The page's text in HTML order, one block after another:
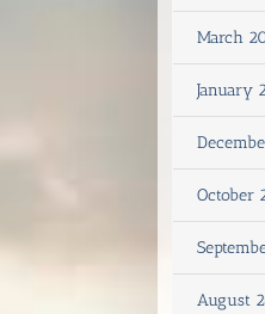
March
January
October
August